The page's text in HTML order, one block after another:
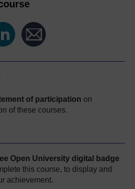
of participation on
of these courses.
Open University digital badge
this course, to display and
achievement.